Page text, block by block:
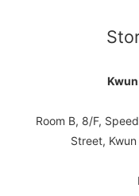
Room B, 8/F,
Street,